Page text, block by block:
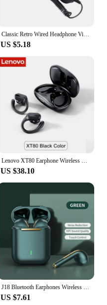
Classic Retro Wired Headphone Vintage Style Handset Receiver 3.5mm Jack Mini Mic Speaker Phone Call For iPhone Samsung Huawei
US $5.18
Lenovo XT80 Earphone Wireless Bluetooth 5.3 Headset HiFi Stereo Sports Earbuds with Mic HD Call Headphone 500mAh Long Standby
US $38.10
US $7.61